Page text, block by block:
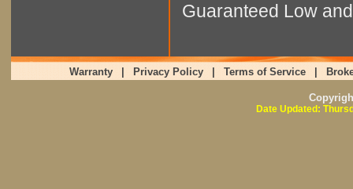
Guaranteed Low
Warranty Privacy Policy Terms of Service
Date Updated: